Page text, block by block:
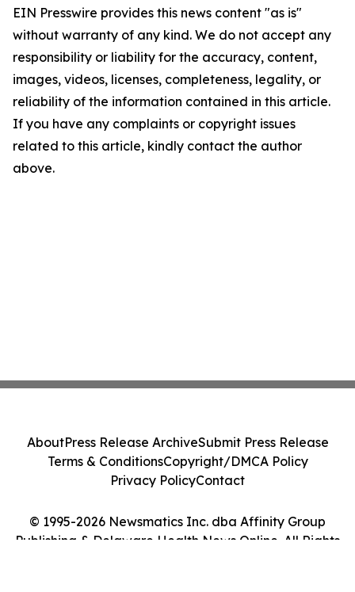
EIN Presswire provides this news content "as is"
without warranty of any kind. We do not accept any
responsibility or liability for the accuracy, content,
images, videos, licenses, completeness, legality, or
reliability of the information contained in this article.
If you have any complaints or copyright issues
related to this article, kindly contact the author
above.
© 1995-2026 Newsmatics Inc. dba Affinity Group
Publishing & Delaware Health News Online. All Rights
AboutPress Release ArchiveSubmit Press Release
Terms & ConditionsCopyright/DMCA Policy
Privacy PolicyContact